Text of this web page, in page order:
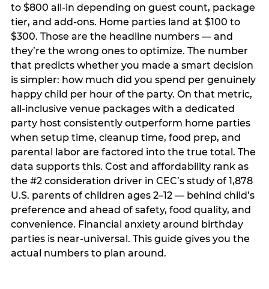
to $800 all-in depending on guest count, package
tier, and add-ons. Home parties land at $100 to
$300. Those are the headline numbers — and
they’re the wrong ones to optimize. The number
that predicts whether you made a smart decision
is simpler: how much did you spend per genuinely
happy child per hour of the party. On that metric,
all-inclusive venue packages with a dedicated
party host consistently outperform home parties
when setup time, cleanup time, food prep, and
parental labor are factored into the true total. The
data supports this. Cost and affordability rank as
the #2 consideration driver in CEC’s study of 1,878
U.S. parents of children ages 2–12 — behind child’s
preference and ahead of safety, food quality, and
convenience. Financial anxiety around birthday
parties is near-universal. This guide gives you the
actual numbers to plan around.